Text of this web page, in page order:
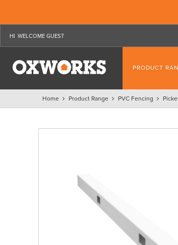
WELCOME GUEST
PRODUCT
Home Product Range PVC Fencing